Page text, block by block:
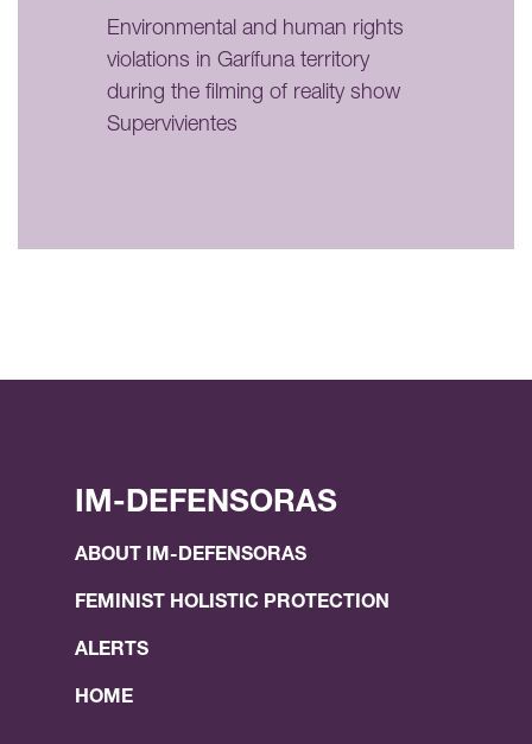
Environmental and human rights
violations in Garífuna territory
during the filming of reality show
Supervivientes
IM-DEFENSORAS
ABOUT IM-DEFENSORAS
FEMINIST HOLISTIC PROTECTION
ALERTS
HOME